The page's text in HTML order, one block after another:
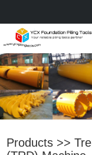
Products >>